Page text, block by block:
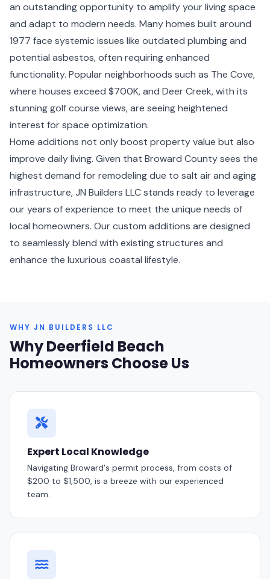
an outstanding opportunity to amplify your living space
and adapt to modern needs. Many homes built around
1977 face systemic issues like outdated plumbing and
potential asbestos, often requiring enhanced
functionality. Popular neighborhoods such as The Cove,
where houses exceed $700K, and Deer Creek, with its
stunning golf course views, are seeing heightened
interest for space optimization.
Home additions not only boost property value but also
improve daily living. Given that Broward County sees the
highest demand for remodeling due to salt air and aging
infrastructure, JN Builders LLC stands ready to leverage
our years of experience to meet the unique needs of
local homeowners. Our custom additions are designed
to seamlessly blend with existing structures and
enhance the luxurious coastal lifestyle.
WHY JN BUILDERS LLC
Why Deerfield Beach
Homeowners Choose Us
Expert Local Knowledge
Navigating Broward's permit process, from costs of
$200 to $1,500, is a breeze with our experienced
team.